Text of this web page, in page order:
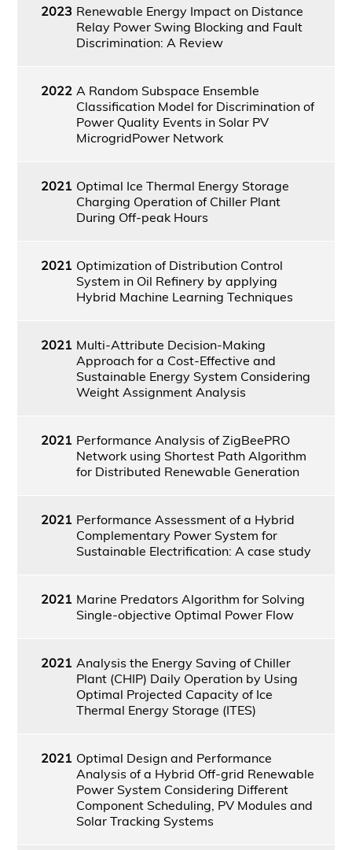
2023 Renewable Energy Impact on Distance
Relay Power Swing Blocking and Fault
Discrimination: A Review
2022 A Random Subspace Ensemble
Classification Model for Discrimination of
Power Quality Events in Solar PV
MicrogridPower Network
2021 Optimal Ice Thermal Energy Storage
Charging Operation of Chiller Plant
During Off-peak Hours
2021 Optimization of Distribution Control
System in Oil Refinery by applying
Hybrid Machine Learning Techniques
2021 Multi-Attribute Decision-Making
Approach for a Cost-Effective and
Sustainable Energy System Considering
Weight Assignment Analysis
2021 Performance Analysis of ZigBeePRO
Network using Shortest Path Algorithm
for Distributed Renewable Generation
2021 Performance Assessment of a Hybrid
Complementary Power System for
Sustainable Electrification: A case study
2021 Marine Predators Algorithm for Solving
Single-objective Optimal Power Flow
2021 Analysis the Energy Saving of Chiller
Plant (CHIP) Daily Operation by Using
Optimal Projected Capacity of Ice
Thermal Energy Storage (ITES)
2021 Optimal Design and Performance
Analysis of a Hybrid Off-grid Renewable
Power System Considering Different
Component Scheduling, PV Modules and
Solar Tracking Systems